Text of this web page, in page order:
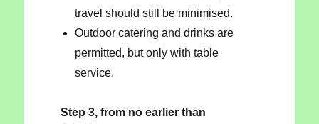
travel should still be minimised.
Outdoor catering and drinks are
permitted, but only with table
service.
Step 3, from no earlier than